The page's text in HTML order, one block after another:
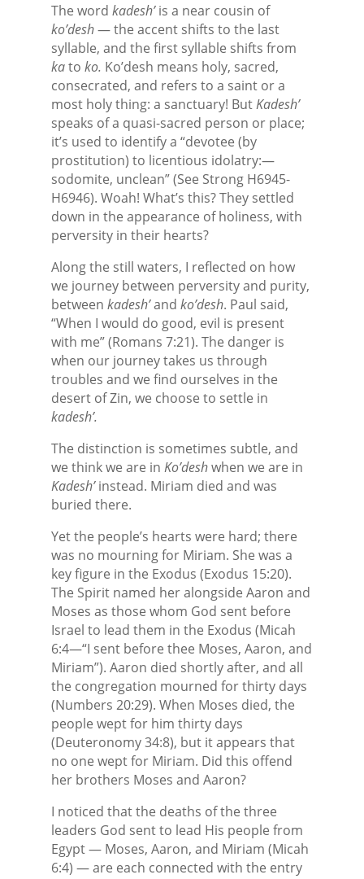
The word kadesh’is a near cousin of
ko’desh— the accent shifts to the last
syllable, and the first syllable shifts from
kato ko. Ko’desh means holy, sacred,
consecrated, and refers to a saint or a
most holy thing: a sanctuary! ButKadesh’
speaks of a quasi-sacred person or place;
it’s used to identify a “devotee (by
prostitution) to licentious idolatry:—
sodomite, unclean” (See Strong H6945-
H6946). Woah! What’s this? They settled
down in the appearance of holiness, with
perversity in their hearts?
Along the still waters, I reflected on how
we journey between perversity and purity,
between kadesh’and ko’desh. Paul said,
“When I would do good, evil is present
with me” (Romans 7:21). The danger is
when our journey takes us through
troubles and we find ourselves in the
desert of Zin, we choose to settle in
kadesh’.
The distinction is sometimes subtle, and
we think we are in Ko’deshwhen we are in
Kadesh’instead. Miriam died and was
buried there.
Yet the people’s hearts were hard; there
was no mourning for Miriam. She was a
key figure in the Exodus (Exodus 15:20).
The Spirit named her alongside Aaron and
Moses as those whom God sent before
Israel to lead them in the Exodus (Micah
6:4—“I sent before thee Moses, Aaron, and
Miriam”). Aaron died shortly after, and all
the congregation mourned for thirty days
(Numbers 20:29). When Moses died, the
people wept for him thirty days
(Deuteronomy 34:8), but it appears that
no one wept for Miriam. Did this offend
her brothers Moses and Aaron?
I noticed that the deaths of the three
leaders God sent to lead His people from
Egypt — Moses, Aaron, and Miriam (Micah
6:4) — are each connected with the entry